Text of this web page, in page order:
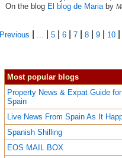
On the blog El blog de Mariaby
Previous ... |5 |6 |7 |8 |9 10
Most popular blogs
Property News & Expat Guide for
Spain
Live News From Spain As It
Spanish Shilling
EOS MAIL BOX